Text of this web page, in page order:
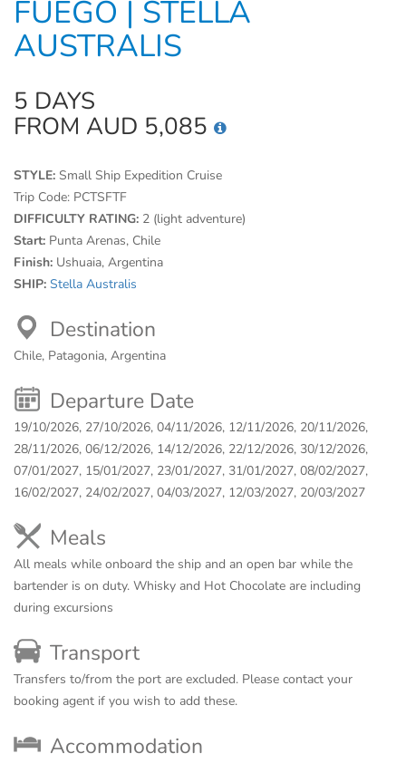
FUEGO | STELLA
AUSTRALIS
5 DAYS
FROM AUD 5,085
STYLE: Small Ship Expedition Cruise
Trip Code: PCTSFTF
DIFFICULTY RATING: 2 (light adventure)
Start: Punta Arenas, Chile
Finish: Ushuaia, Argentina
SHIP: Stella Australis
Destination
Chile, Patagonia, Argentina
Departure Date
19/10/2026, 27/10/2026, 04/11/2026, 12/11/2026, 20/11/2026,
28/11/2026, 06/12/2026, 14/12/2026, 22/12/2026, 30/12/2026,
07/01/2027, 15/01/2027, 23/01/2027, 31/01/2027, 08/02/2027,
16/02/2027, 24/02/2027, 04/03/2027, 12/03/2027, 20/03/2027
Meals
All meals while onboard the ship and an open bar while the
bartender is on duty. Whisky and Hot Chocolate are including
during excursions
Transport
Transfers to/from the port are excluded. Please contact your
booking agent if you wish to add these.
Accommodation